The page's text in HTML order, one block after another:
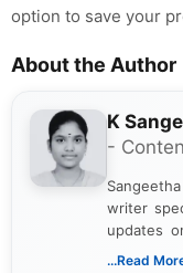
option to save your
About the Author
K
-
writer
updates
India. I
...Read